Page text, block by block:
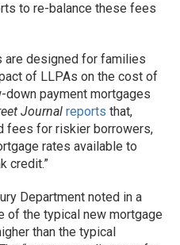
to re-balance these fees
are designed for families
of LLPAs on the cost of
down payment mortgages
Journal reports that,
fees for riskier borrowers,
rates available to
credit.”
Department noted in a
of the typical new mortgage
than the typical